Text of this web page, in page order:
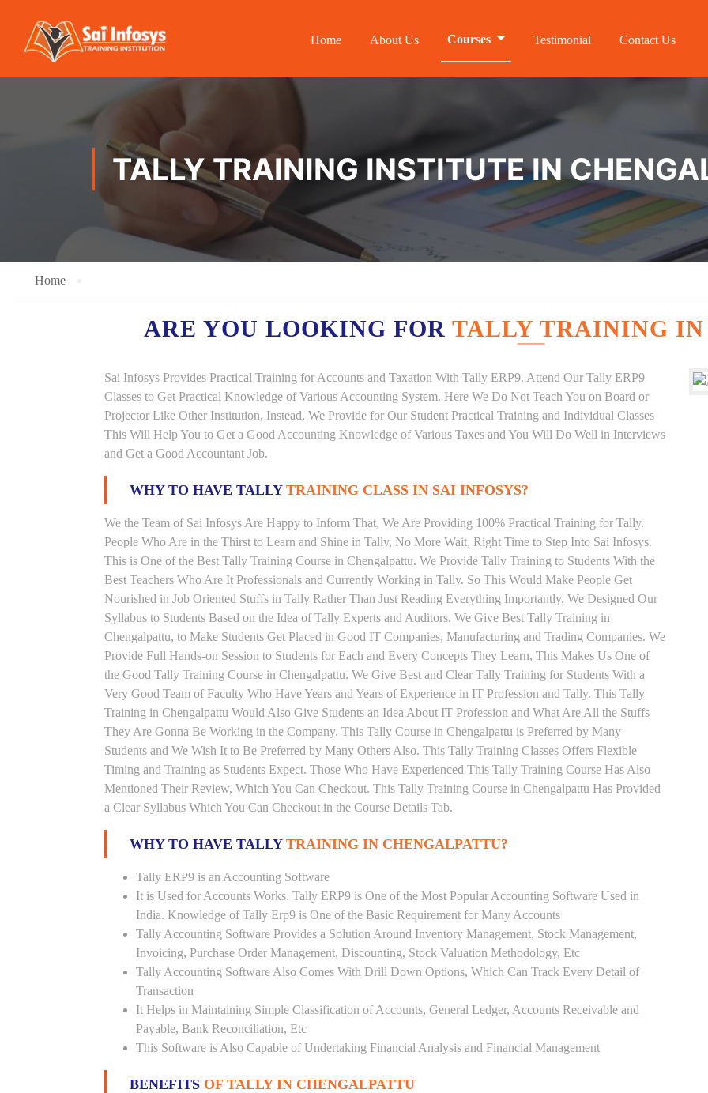
Home About Us Courses Testimonial Contact Us
TALLY TRAINING INSTITUTE IN
Home
ARE YOU LOOKING FOR TALLY TRAINING
Sai Infosys Provides Practical Training for Accounts and Taxation With Tally ERP9. Attend Our Tally ERP9
Classes to Get Practical Knowledge of Various Accounting System. Here We Do Not Teach You on Board or
Projector Like Other Institution, Instead, We Provide for Our Student Practical Training and Individual Classes
This Will Help You to Get a Good Accounting Knowledge of Various Taxes and You Will Do Well in Interviews
and Get a Good Accountant Job.
WHY TO HAVE TALLY TRAINING CLASS IN SAI INFOSYS?
We the Team of Sai Infosys Are Happy to Inform That, We Are Providing 100% Practical Training for Tally.
People Who Are in the Thirst to Learn and Shine in Tally, No More Wait, Right Time to Step Into Sai Infosys.
This is One of the Best Tally Training Course in Chengalpattu. We Provide Tally Training to Students With the
Best Teachers Who Are It Professionals and Currently Working in Tally. So This Would Make People Get
Nourished in Job Oriented Stuffs in Tally Rather Than Just Reading Everything Importantly. We Designed Our
Syllabus to Students Based on the Idea of Tally Experts and Auditors. We Give Best Tally Training in
Chengalpattu, to Make Students Get Placed in Good IT Companies, Manufacturing and Trading Companies. We
Provide Full Hands-on Session to Students for Each and Every Concepts They Learn, This Makes Us One of
the Good Tally Training Course in Chengalpattu. We Give Best and Clear Tally Training for Students With a
Very Good Team of Faculty Who Have Years and Years of Experience in IT Profession and Tally. This Tally
Training in Chengalpattu Would Also Give Students an Idea About IT Profession and What Are All the Stuffs
They Are Gonna Be Working in the Company. This Tally Course in Chengalpattu is Preferred by Many
Students and We Wish It to Be Preferred by Many Others Also. This Tally Training Classes Offers Flexible
Timing and Training as Students Expect. Those Who Have Experienced This Tally Training Course Has Also
Mentioned Their Review, Which You Can Checkout. This Tally Training Course in Chengalpattu Has Provided
a Clear Syllabus Which You Can Checkout in the Course Details Tab.
WHY TO HAVE TALLY TRAINING IN CHENGALPATTU?
Tally ERP9 is an Accounting Software
It is Used for Accounts Works. Tally ERP9 is One of the Most Popular Accounting Software Used in
India. Knowledge of Tally Erp9 is One of the Basic Requirement for Many Accounts
Tally Accounting Software Provides a Solution Around Inventory Management, Stock Management,
Invoicing, Purchase Order Management, Discounting, Stock Valuation Methodology, Etc
Tally Accounting Software Also Comes With Drill Down Options, Which Can Track Every Detail of
Transaction
It Helps in Maintaining Simple Classification of Accounts, General Ledger, Accounts Receivable and
Payable, Bank Reconciliation, Etc
This Software is Also Capable of Undertaking Financial Analysis and Financial Management
BENEFITS OF TALLY IN CHENGALPATTU